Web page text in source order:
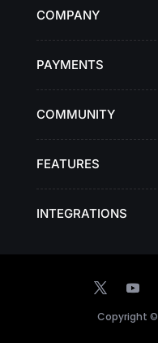
COMPANY
PAYMENTS
COMMUNITY
FEATURES
INTEGRATIONS
Copyright ©